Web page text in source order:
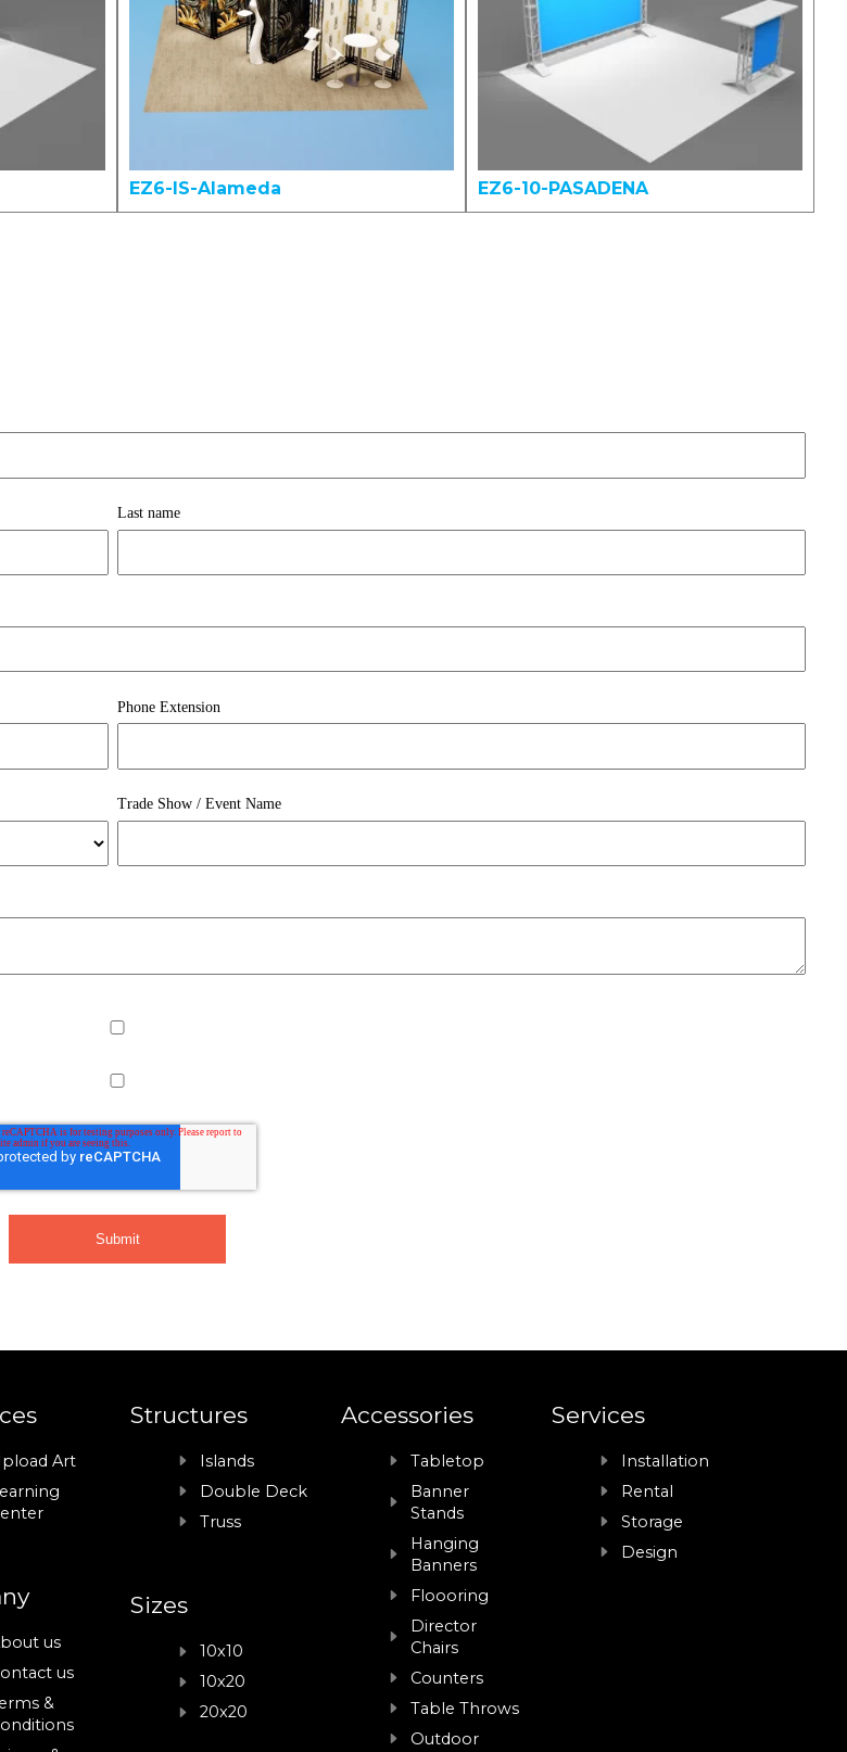
EZ6-IS-Alameda EZ6-10-PASADENA
Last name
Phone Extension
Trade Show / Event Name
Art
us
us
&
Structures
Islands
Double Deck
Truss
Sizes
10x10
10x20
20x20
Accessories
Tabletop
Banner
Stands
Hanging
Banners
Floooring
Director
Chairs
Counters
Table Throws
Outdoor
Services
Installation
Rental
Storage
Design